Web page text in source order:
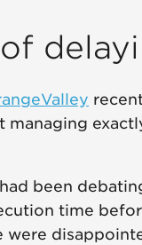
been
time